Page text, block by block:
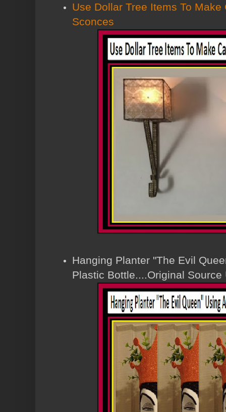
Use Dollar Tree Items To Make
Sconces
Hanging Planter "The Evil
Plastic Bottle....Original Source